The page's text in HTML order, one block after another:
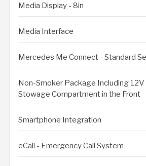
Media Display - 8in
Media Interface
Mercedes Me Connect - Standard
Non-Smoker Package Including 12V
Stowage Compartment in the Front
Smartphone Integration
eCall - Emergency Call System